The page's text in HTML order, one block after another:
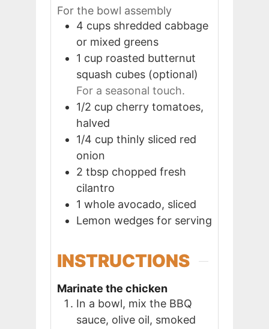
For the bowl assembly
4 cups shredded cabbage
or mixed greens
1 cup roasted butternut
squash cubes (optional)
For a seasonal touch.
1/2 cup cherry tomatoes,
halved
1/4 cup thinly sliced red
onion
2 tbsp chopped fresh
cilantro
1 whole avocado, sliced
Lemon wedges for serving
INSTRUCTIONS
Marinate the chicken
In a bowl, mix the BBQ
sauce, olive oil, smoked